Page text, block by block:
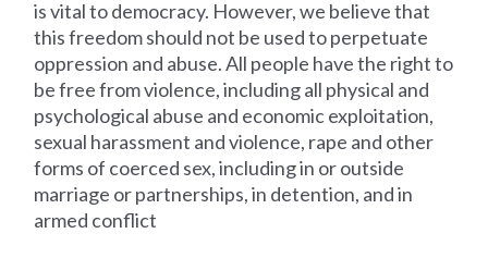
is vital to democracy. However, we believe that
this freedom should not be used to perpetuate
oppression and abuse. All people have the right to
be free from violence, including all physical and
psychological abuse and economic exploitation,
sexual harassment and violence, rape and other
forms of coerced sex, including in or outside
marriage or partnerships, in detention, and in
armed conflict